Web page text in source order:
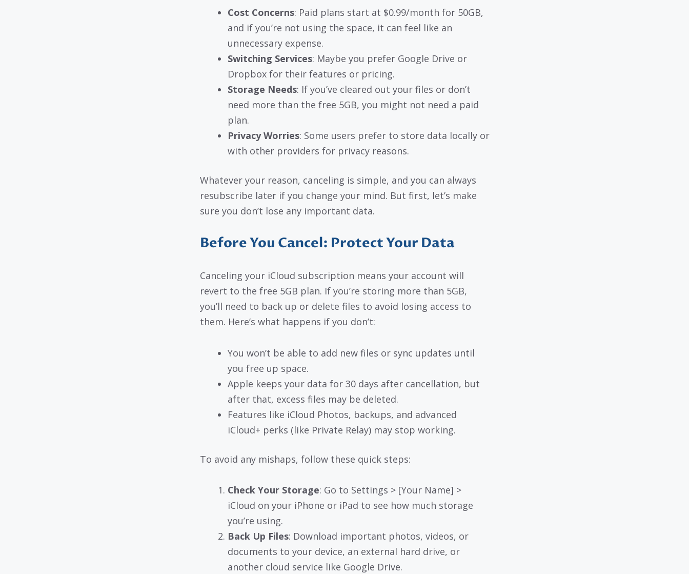
Cost Concerns: Paid plans start at $0.99/month for 50GB,
and if you’re not using the space, it can feel like an
unnecessary expense.
Switching Services: Maybe you prefer Google Drive or
Dropbox for their features or pricing.
Storage Needs: If you’ve cleared out your files or don’t
need more than the free 5GB, you might not need a paid
plan.
Privacy Worries: Some users prefer to store data locally or
with other providers for privacy reasons.
Whatever your reason, canceling is simple, and you can always
resubscribe later if you change your mind. But first, let’s make
sure you don’t lose any important data.
Before You Cancel: Protect Your Data
Canceling your iCloud subscription means your account will
revert to the free 5GB plan. If you’re storing more than 5GB,
you’ll need to back up or delete files to avoid losing access to
them. Here’s what happens if you don’t:
You won’t be able to add new files or sync updates until
you free up space.
Apple keeps your data for 30 days after cancellation, but
after that, excess files may be deleted.
Features like iCloud Photos, backups, and advanced
iCloud+ perks (like Private Relay) may stop working.
To avoid any mishaps, follow these quick steps:
Check Your Storage: Go to Settings > [Your Name] >
iCloud on your iPhone or iPad to see how much storage
you’re using.
Back Up Files: Download important photos, videos, or
documents to your device, an external hard drive, or
another cloud service like Google Drive.